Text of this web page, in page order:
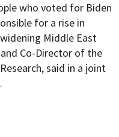
who voted for Biden
for a rise in
Middle East
Co-Director of the
said in a joint